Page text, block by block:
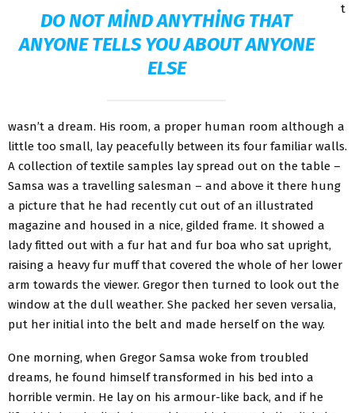
DO NOT MIND ANYTHING THAT
ANYONE TELLS YOU ABOUT ANYONE
ELSE
t
wasn’t a dream. His room, a proper human room although a
little too small, lay peacefully between its four familiar walls.
A collection of textile samples lay spread out on the table –
Samsa was a travelling salesman – and above it there hung
a picture that he had recently cut out of an illustrated
magazine and housed in a nice, gilded frame. It showed a
lady fitted out with a fur hat and fur boa who sat upright,
raising a heavy fur muff that covered the whole of her lower
arm towards the viewer. Gregor then turned to look out the
window at the dull weather. She packed her seven versalia,
put her initial into the belt and made herself on the way.
One morning, when Gregor Samsa woke from troubled
dreams, he found himself transformed in his bed into a
horrible vermin. He lay on his armour-like back, and if he